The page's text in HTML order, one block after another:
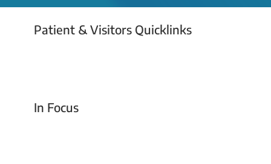
Patient & Visitors Quicklinks
Your Emergency Visit
In Focus
Today For Tomorrow - Every Second Counts